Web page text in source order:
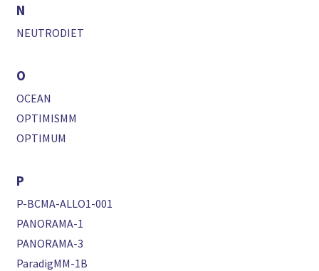
N
NEUTRODIET
O
OCEAN
OPTIMISMM
OPTIMUM
P
P-BCMA-ALLO1-001
PANORAMA-1
PANORAMA-3
ParadigMM-1B